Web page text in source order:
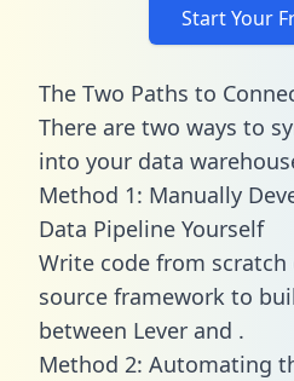
Start Your
The Two Paths to
There are two ways to
into your data
Method 1: Manually
Data Pipeline Yourself
Write code from scratch
source framework to
between Lever and .
Method 2: Automating